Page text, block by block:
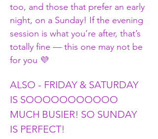
too, and those that prefer an early
night, on a Sunday! If the evening
session is what you’re after, that’s
totally fine — this one may not be
for you 💜
ALSO - FRIDAY & SATURDAY
IS SOOOOOOOOOOO
MUCH BUSIER! SO SUNDAY
IS PERFECT!